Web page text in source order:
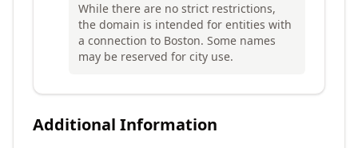
While there are no strict restrictions,
the domain is intended for entities with
a connection to Boston. Some names
may be reserved for city use.
Additional Information